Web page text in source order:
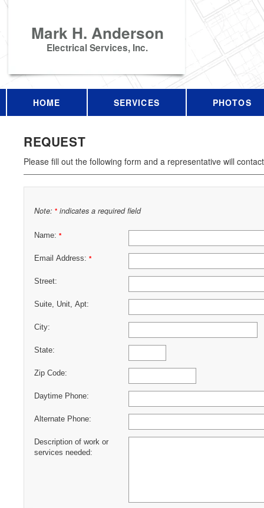
Mark H. Anderson
Electrical Services, Inc.
HOME SERVICES PHOTOS
REQUEST
Please fill out the following form and a representative will
Note: * indicates a required field
Name: *
Email Address: *
Street:
Suite, Unit, Apt:
City:
State:
Zip Code:
Daytime Phone:
Alternate Phone:
Description of work or
services needed: